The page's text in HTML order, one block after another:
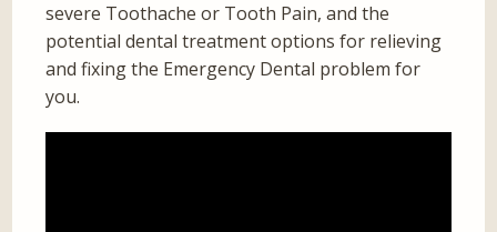
severe Toothache or Tooth Pain, and the
potential dental treatment options for relieving
and fixing the Emergency Dental problem for
you.